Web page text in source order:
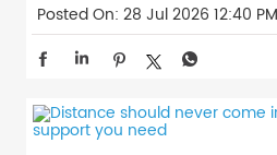
Posted On: 28 Jul 2026 12:40 PM